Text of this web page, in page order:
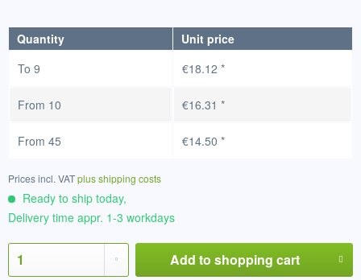
Quantity
Unit price
To 9 €18.12 *
From 10 €16.31 *
From 45 €14.50 *
Prices incl. VATplus shipping costs
Ready to ship today,
Delivery time appr. 1-3 workdays
Add to shopping cart